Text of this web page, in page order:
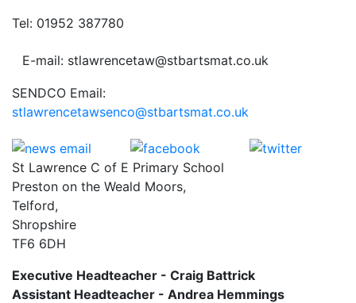
Tel: 01952 387780
E-mail: stlawrencetaw@stbartsmat.co.uk
SENDCO Email:
stlawrencetawsenco@stbartsmat.co.uk
St Lawrence C of E Primary School
Preston on the Weald Moors,
Telford,
Shropshire
TF6 6DH
Executive Headteacher - Craig Battrick
Assistant Headteacher - Andrea Hemmings